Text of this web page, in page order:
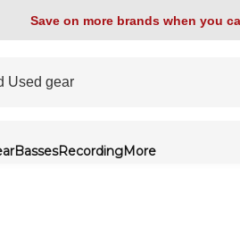
Save on more brands when you
BassesRecordingMore